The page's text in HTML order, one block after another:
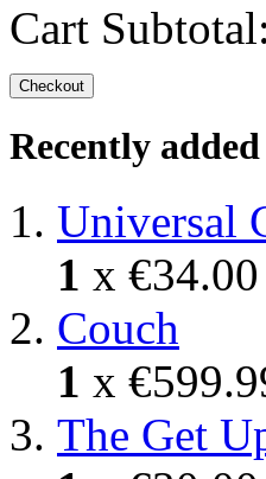
Cart Subtotal:
Checkout
Recently
Universal
1 x €34.00
Couch
1 x
The Get